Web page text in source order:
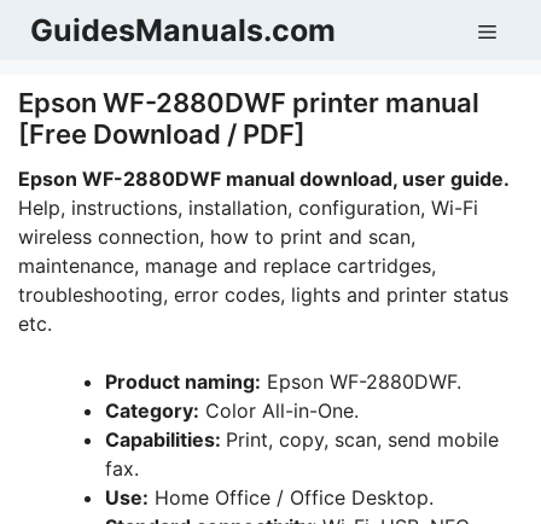
SkipGuidesManuals.com
Epson WF-2880DWF printer manual
[Free Download / PDF]
Epson WF-2880DWF manual download, user guide.
Help, instructions, installation, configuration, Wi-Fi
wireless connection, how to print and scan,
maintenance, manage and replace cartridges,
troubleshooting, error codes, lights and printer status
etc.
Product naming: Epson WF-2880DWF.
Category: Color All-in-One.
Capabilities: Print, copy, scan, send mobile
fax.
Use: Home Office / Office Desktop.